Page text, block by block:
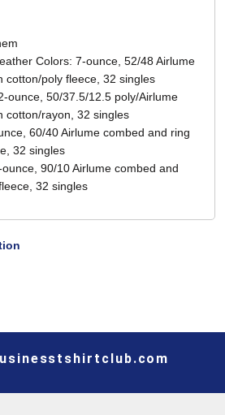
Colors: 7-ounce, 52/48 Airlume
cotton/poly fleece, 32 singles
ounce, 50/37.5/12.5 poly/Airlume
cotton/rayon, 32 singles
60/40 Airlume combed and ring
32 singles
90/10 Airlume combed and
32 singles